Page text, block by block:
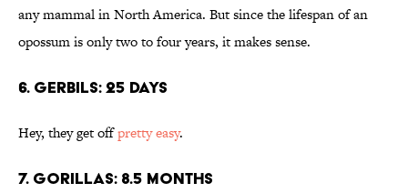
any mammal in North America. But since the lifespan of an
opossum is only two to four years, it makes sense.
6. GERBILS: 25 DAYS
Hey, they get offpretty easy.
7. GORILLAS: 8.5 MONTHS